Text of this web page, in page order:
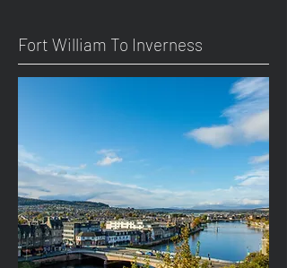
Fort William To Inverness